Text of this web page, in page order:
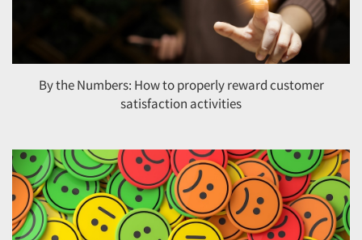
By the Numbers: How to properly reward customer
satisfaction activities